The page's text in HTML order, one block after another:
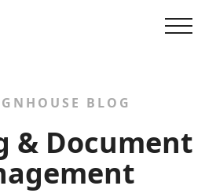
BLOG
& Document